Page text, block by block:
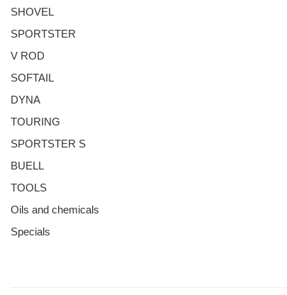
SHOVEL
SPORTSTER
V ROD
SOFTAIL
DYNA
TOURING
SPORTSTER S
BUELL
TOOLS
Oils and chemicals
Specials